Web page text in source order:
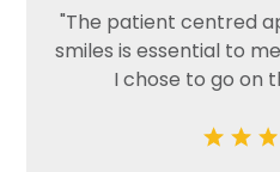
"The patient centred
smiles is essential to
I chose to go on